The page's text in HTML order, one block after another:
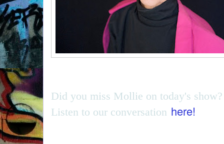
Did you miss Mollie on today's show?
Listen to our conversation here!